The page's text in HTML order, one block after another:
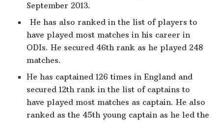
September 2013.
He has also ranked in the list of players to
have played most matches in his career in
ODIs. He secured 46th rank as he played 248
matches.
He has captained 126 times in England and
secured 12th rank in the list of captains to
have played most matches as captain. He also
ranked as the 45th young captain as he led the